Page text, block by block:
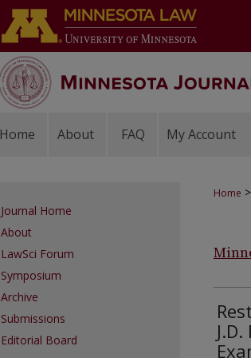
Home About FAQ My Account
Home >
Journal Home
About
LawSci Forum
Symposium
Archive
Submissions
Editorial Board